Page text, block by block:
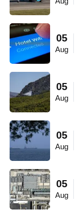
05
Aug
05
Aug
05
Aug
05
Aug